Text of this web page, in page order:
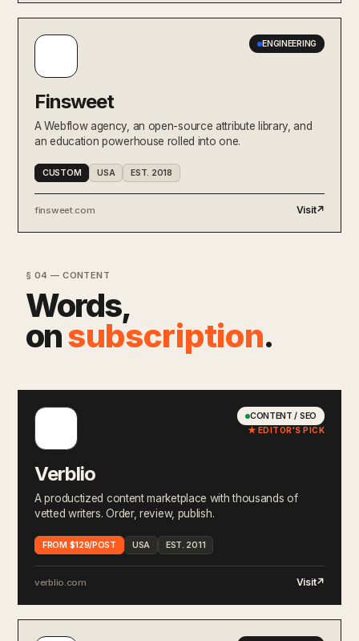
ENGINEERING
Finsweet
A Webflow agency, an open-source attribute library, and
an education powerhouse rolled into one.
CUSTOM USA EST. 2018
finsweet.com Visit↗
§ 04 — CONTENT
Words,
onsubscription.
CONTENT / SEO
★ EDITOR'S PICK
Verblio
A productized content marketplace with thousands of
vetted writers. Order, review, publish.
FROM $129/POST USA EST. 2011
verblio.com Visit↗